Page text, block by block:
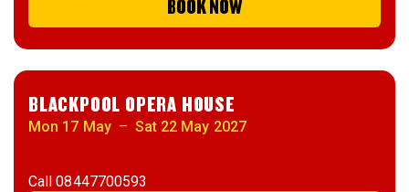
BOOK NOW
BLACKPOOL OPERA HOUSE
Mon 17 May – Sat 22 May 2027
Call08447700593